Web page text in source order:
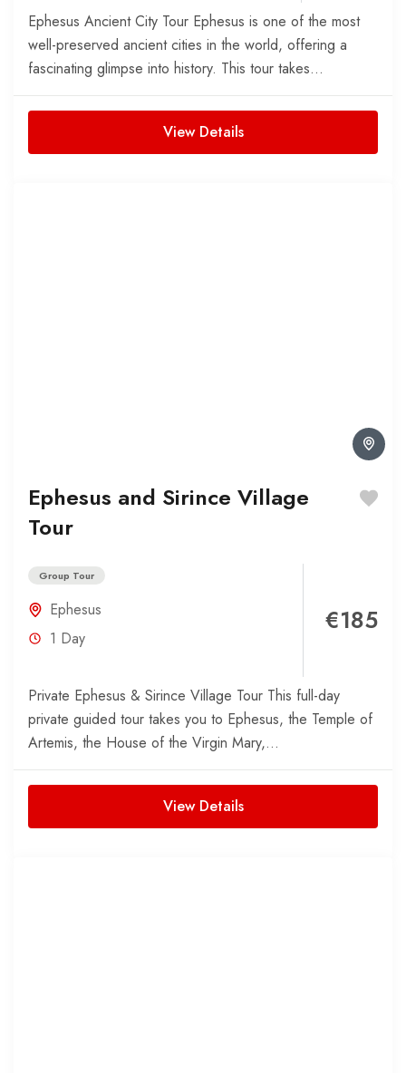
Ephesus Ancient City Tour Ephesus is one of the most
well-preserved ancient cities in the world, offering a
fascinating glimpse into history. This tour takes...
View Details
Ephesus and Sirince Village
Tour
Group Tour
Ephesus
1 Day
€185
Private Ephesus & Sirince Village Tour This full-day
private guided tour takes you to Ephesus, the Temple of
Artemis, the House of the Virgin Mary,...
View Details